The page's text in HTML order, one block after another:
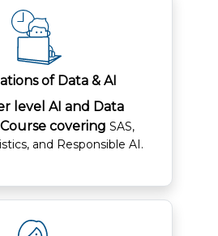
of Data & AI
level AI and Data
covering SAS,
and Responsible AI.